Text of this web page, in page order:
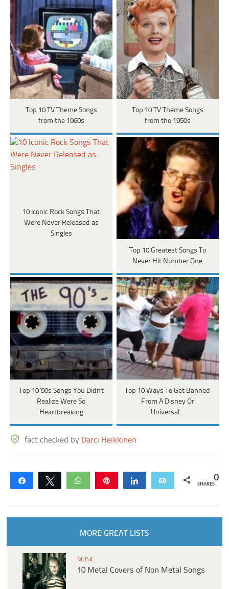
Top 10 TV Theme Songs
from the 1960s
Top 10 TV Theme Songs
from the 1950s
10 Iconic Rock Songs That
Were Never Released as
Singles
Top 10 Greatest Songs To
Never Hit Number One
Top 10 '90s Songs You Didn't
Realize Were So
Heartbreaking
Top 10 Ways To Get Banned
From A Disney Or
Universal…
fact checked by Darci Heikkinen
Share Tweet WhatsApp Share Email 0
SHARES
MORE GREAT LISTS
MUSIC
10 Metal Covers of Non Metal Songs